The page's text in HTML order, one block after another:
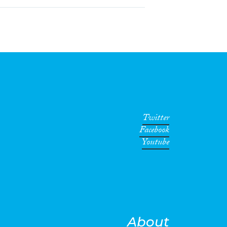
Twitter
Facebook
Youtube
About